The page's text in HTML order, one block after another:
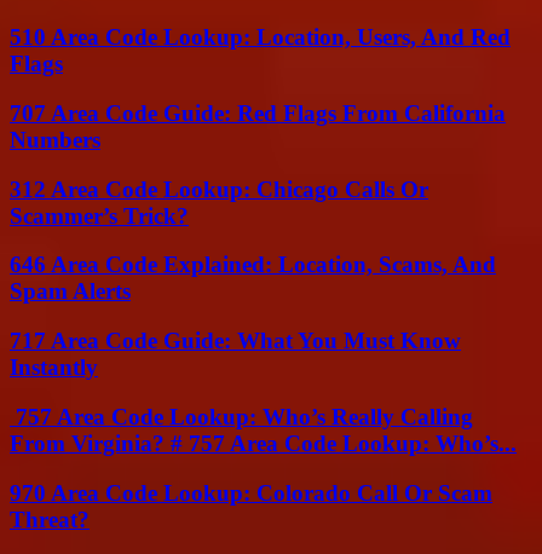
510 Area Code Lookup: Location, Users, And Red
Flags
707 Area Code Guide: Red Flags From California
Numbers
312 Area Code Lookup: Chicago Calls Or
Scammer’s Trick?
646 Area Code Explained: Location, Scams, And
Spam Alerts
717 Area Code Guide: What You Must Know
Instantly
757 Area Code Lookup: Who’s Really Calling
From Virginia? # 757 Area Code Lookup: Who’s...
970 Area Code Lookup: Colorado Call Or Scam
Threat?